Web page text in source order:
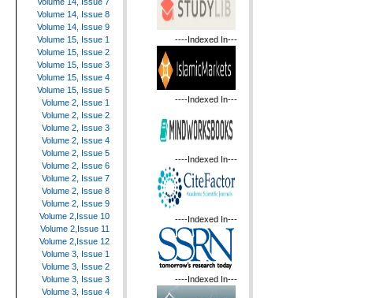
Volume 14, Issue 8
Volume 14, Issue 9
Volume 15, Issue 1
Volume 15, Issue 2
Volume 15, Issue 3
Volume 15, Issue 4
Volume 15, Issue 5
Volume 2, Issue 1
Volume 2, Issue 2
Volume 2, Issue 3
Volume 2, Issue 4
Volume 2, Issue 5
Volume 2, Issue 6
Volume 2, Issue 7
Volume 2, Issue 8
Volume 2, Issue 9
Volume 2,Issue 10
Volume 2,Issue 11
Volume 2,Issue 12
Volume 3, Issue 1
Volume 3, Issue 2
Volume 3, Issue 3
Volume 3, Issue 4
----Indexed In---
----Indexed In---
----Indexed In---
----Indexed In---
----Indexed In---